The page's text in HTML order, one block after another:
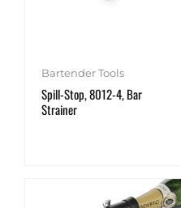
Bartender Tools
Spill-Stop, 8012-4, Bar
Strainer